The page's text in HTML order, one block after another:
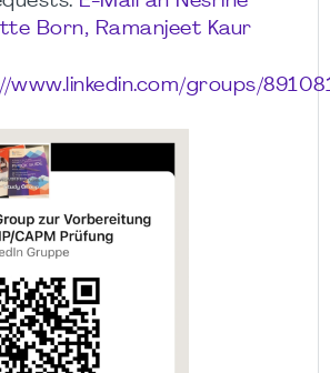
Born, Ramanjeet Kaur
www.linkedin.com/groups/